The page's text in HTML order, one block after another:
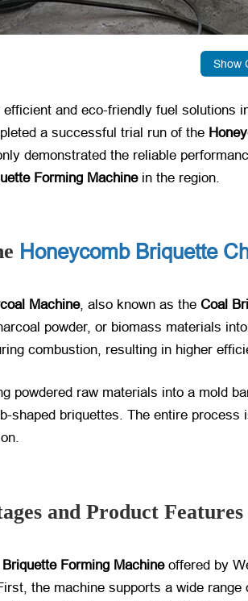
Show
and eco-friendly fuel solutions
a successful trial run of the
demonstrated the reliable
Forming Machine​ in the region.
Honeycomb Briquette
Machine, also known as the Coal
powder, or biomass materials
combustion, resulting in higher
powdered raw materials into a mold
shaped briquettes. The entire
and Product Features
Forming Machine offered by
the machine supports a wide